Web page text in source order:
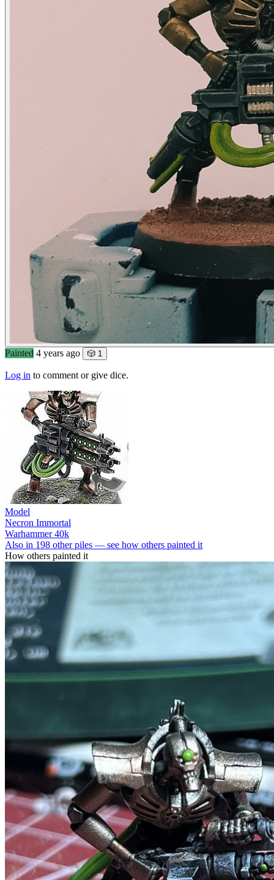
Painted 4 years ago 🎲 1
Log in to comment or give dice.
Model
Necron Immortal
Warhammer 40k
Also in 198 other piles — see how others painted it
How others painted it